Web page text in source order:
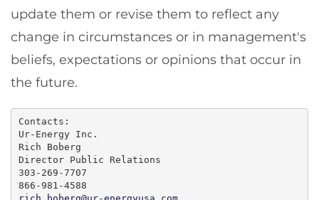
update them or revise them to reflect any
change in circumstances or in management's
beliefs, expectations or opinions that occur in
the future.
Contacts:
Ur-Energy Inc.
Rich Boberg
Director Public Relations
303-269-7707